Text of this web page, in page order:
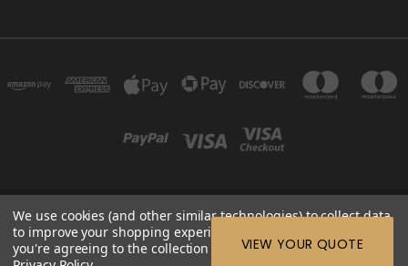
600 E. LUCHESSA AVENUE GILROY, CA 95020, USA
ETC: support@edutc.com | Nienhuis: 800-942-8697 | Nienhuis
VIEW YOUR QUOTE
We use cookies (and other similar technologies) to collect data
to improve your shopping experience.
you're agreeing to the collection of data as described in our